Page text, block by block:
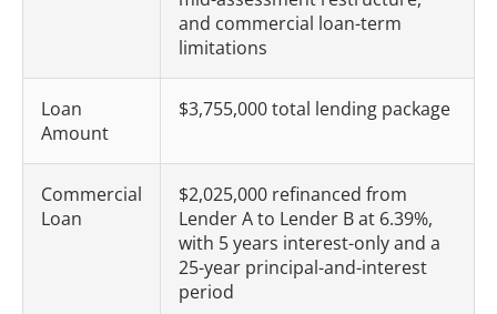
and commercial loan-term
limitations
Loan
Amount
$3,755,000 total lending package
Commercial
Loan
$2,025,000 refinanced from
Lender A to Lender B at 6.39%,
with 5 years interest-only and a
25-year principal-and-interest
period